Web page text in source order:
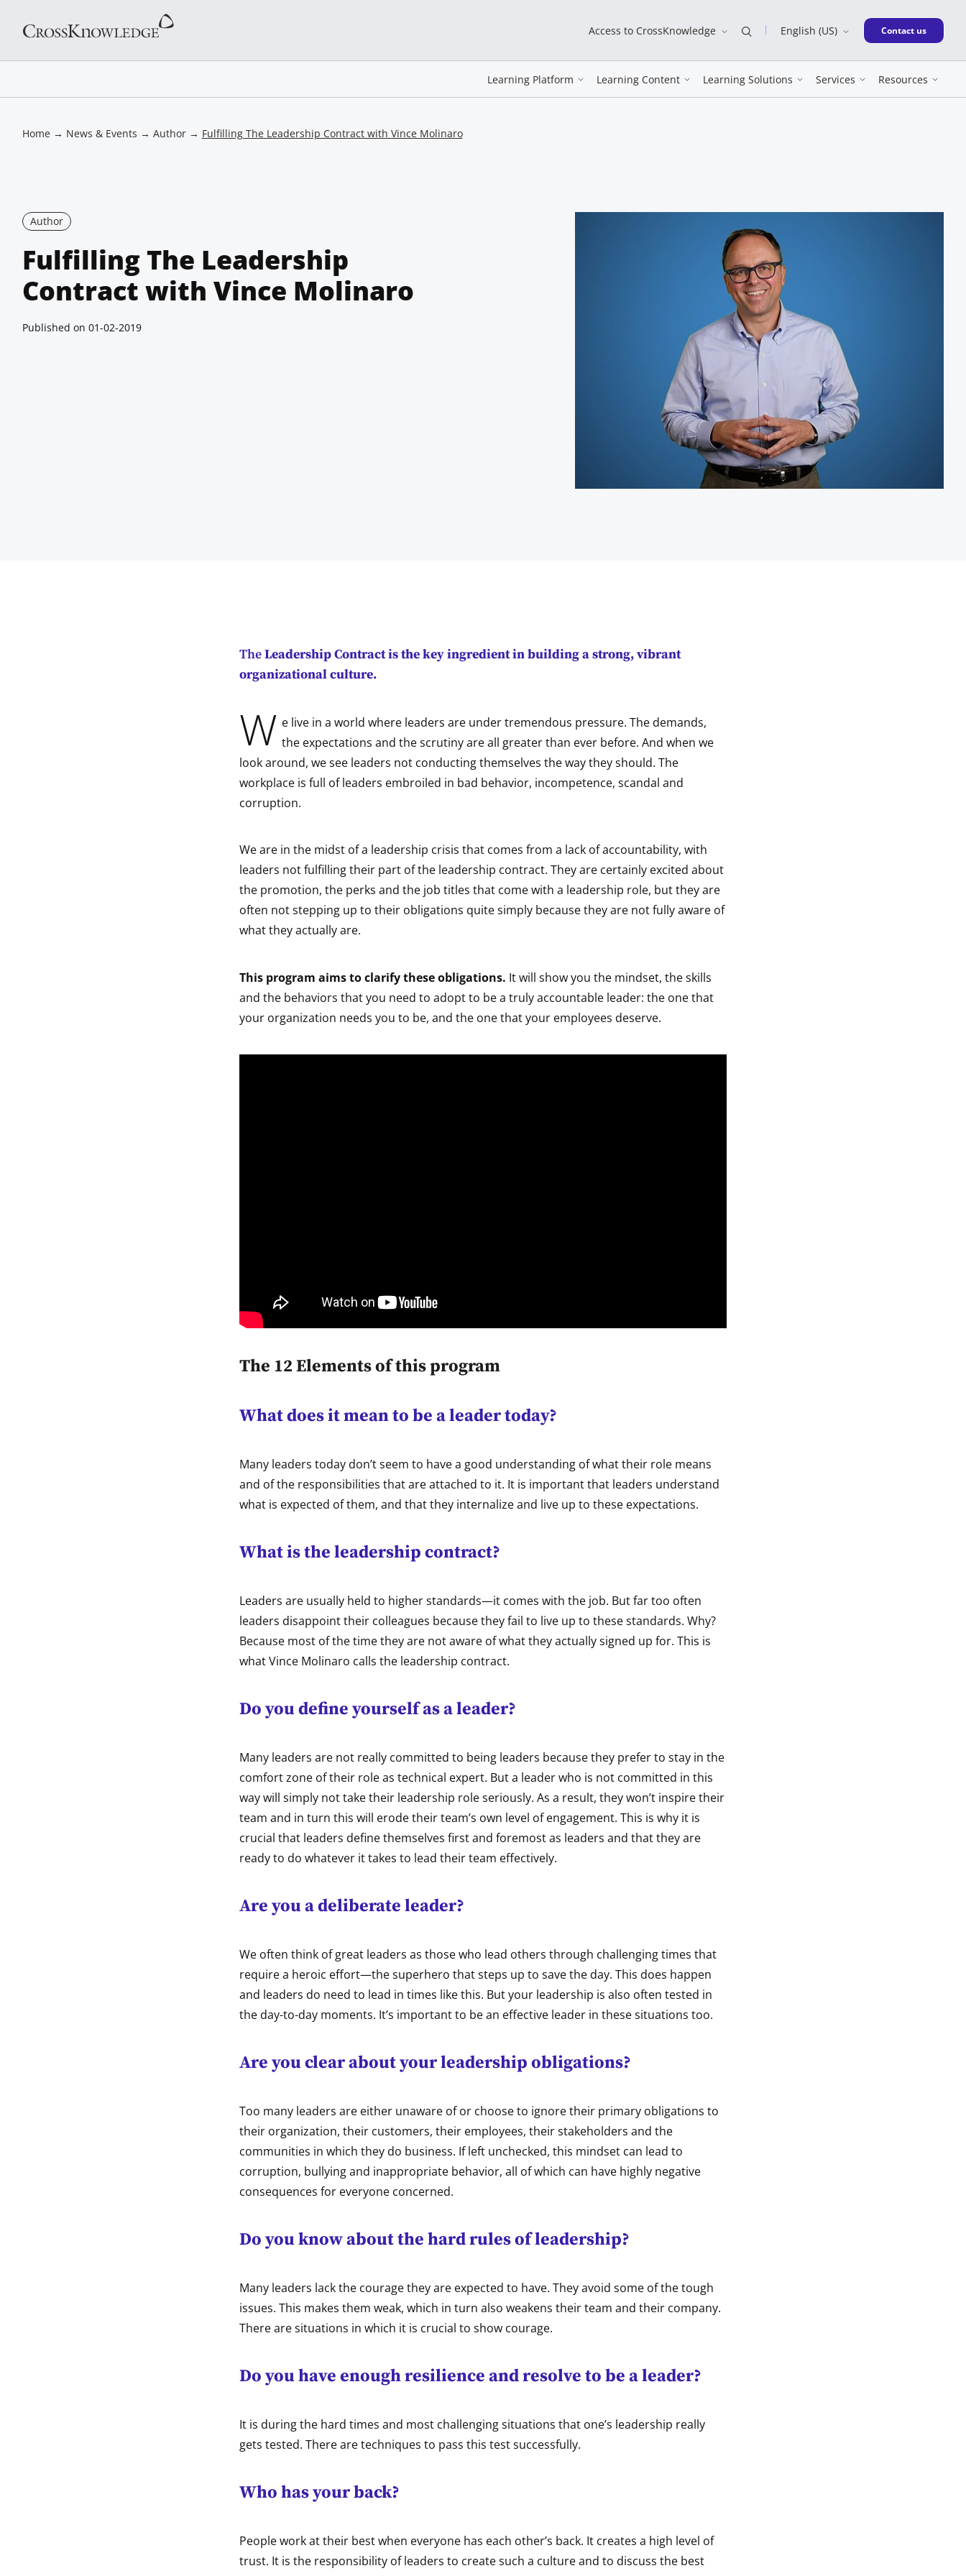
Access to CrossKnowledge English (US) New window
Contact us
Learning Platform Learning Content Learning Solutions Services Resources
Home→ News & Events → Author→ Fulfilling The Leadership Contract with Vince Molinaro
Author
Fulfilling The Leadership
Contract with Vince Molinaro
Published on 01-02-2019
TheLeadership Contractis the key ingredient in building a strong, vibrant
organizational culture.
W e live in a world where leaders are under tremendous pressure. The demands,
the expectations and the scrutiny are all greater than ever before. And when we
look around, we see leaders not conducting themselves the way they should. The
workplace is full of leaders embroiled in bad behavior, incompetence, scandal and
corruption.
We are in the midst of a leadership crisis that comes from a lack of accountability, with
leaders not fulfilling their part of the leadership contract. They are certainly excited about
the promotion, the perks and the job titles that come with a leadership role, but they are
often not stepping up to their obligations quite simply because they are not fully aware of
what they actually are.
This program aims to clarify these obligations. It will show you the mindset, the skills
and the behaviors that you need to adopt to be a truly accountable leader: the one that
your organization needs you to be, and the one that your employees deserve.
The 12 Elements of this program
What does it mean to be a leader today?
Many leaders today don’t seem to have a good understanding of what their role means
and of the responsibilities that are attached to it. It is important that leaders understand
what is expected of them, and that they internalize and live up to these expectations.
What is the leadership contract?
Leaders are usually held to higher standards—it comes with the job. But far too often
leaders disappoint their colleagues because they fail to live up to these standards. Why?
Because most of the time they are not aware of what they actually signed up for. This is
what Vince Molinaro calls the leadership contract.
Do you define yourself as a leader?
Many leaders are not really committed to being leaders because they prefer to stay in the
comfort zone of their role as technical expert. But a leader who is not committed in this
way will simply not take their leadership role seriously. As a result, they won’t inspire their
team and in turn this will erode their team’s own level of engagement. This is why it is
crucial that leaders define themselves first and foremost as leaders and that they are
ready to do whatever it takes to lead their team effectively.
Are you a deliberate leader?
We often think of great leaders as those who lead others through challenging times that
require a heroic effort—the superhero that steps up to save the day. This does happen
and leaders do need to lead in times like this. But your leadership is also often tested in
the day-to-day moments. It’s important to be an effective leader in these situations too.
Are you clear about your leadership obligations?
Too many leaders are either unaware of or choose to ignore their primary obligations to
their organization, their customers, their employees, their stakeholders and the
communities in which they do business. If left unchecked, this mindset can lead to
corruption, bullying and inappropriate behavior, all of which can have highly negative
consequences for everyone concerned.
Do you know about the hard rules of leadership?
Many leaders lack the courage they are expected to have. They avoid some of the tough
issues. This makes them weak, which in turn also weakens their team and their company.
There are situations in which it is crucial to show courage.
Do you have enough resilience and resolve to be a leader?
It is during the hard times and most challenging situations that one’s leadership really
gets tested. There are techniques to pass this test successfully.
Who has your back?
People work at their best when everyone has each other’s back. It creates a high level of
trust. It is the responsibility of leaders to create such a culture and to discuss the best